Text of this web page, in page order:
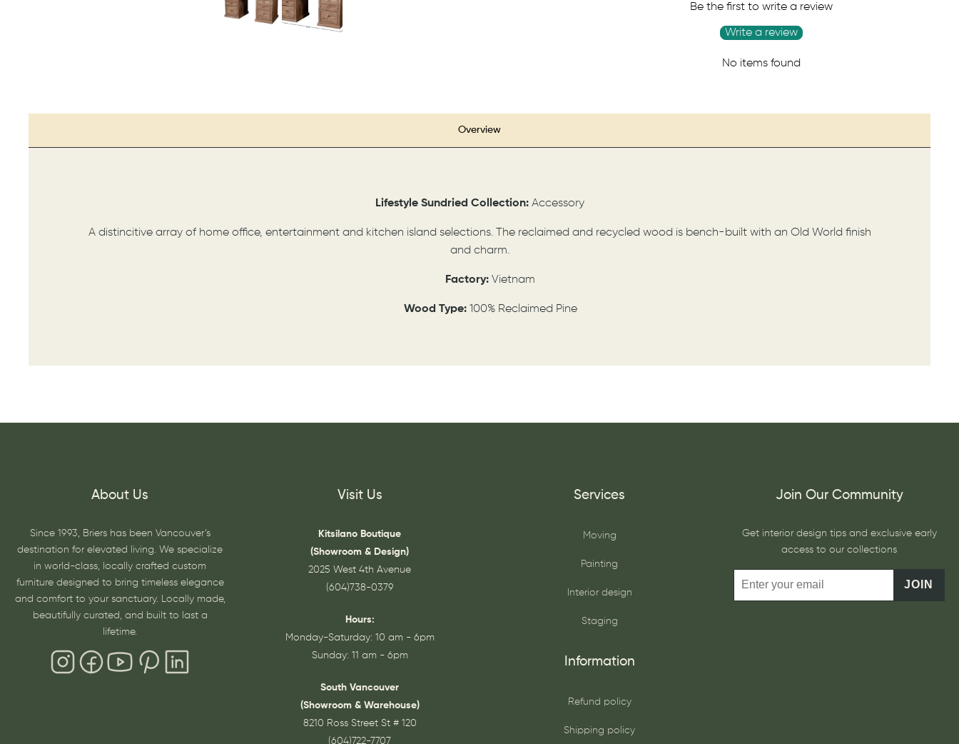
Be the first to write a review
Write a review
No items found
Overview
Lifestyle Sundried Collection: Accessory
A distincitive array of home office, entertainment and kitchen island selections. The reclaimed and recycled wood is bench-built with an Old World finish
and charm.
Factory: Vietnam
Wood Type: 100% Reclaimed Pine
About Us
Since 1993, Briers has been Vancouver’s
destination for elevated living. We specialize
in world-class, locally crafted custom
furniture designed to bring timeless elegance
and comfort to your sanctuary. Locally made,
beautifully curated, and built to last a
lifetime.
Visit Us
Kitsilano Boutique
(Showroom & Design)
2025 West 4th Avenue
(604)738-0379
Hours:
Monday-Saturday: 10 am - 6pm
Sunday: 11 am - 6pm
South Vancouver
(Showroom & Warehouse)
8210 Ross Street St # 120
(604)722-7707
Services
Moving
Painting
Interior design
Staging
Information
Refund policy
Shipping policy
Join Our Community
Get interior design tips and exclusive early
access to our collections
JOIN